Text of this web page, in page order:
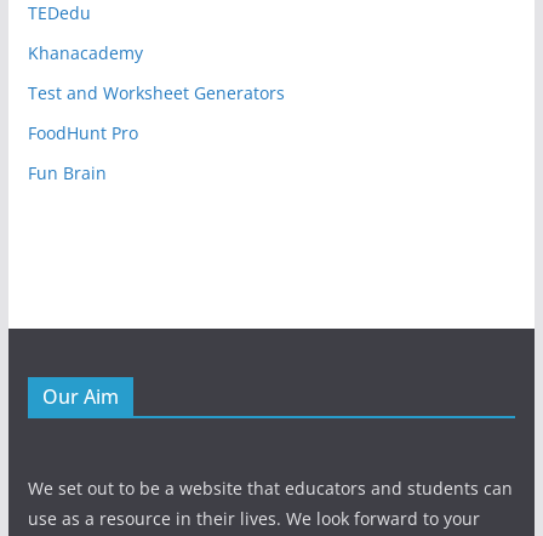
TEDedu
Khanacademy
Test and Worksheet Generators
FoodHunt Pro
Fun Brain
Our Aim
We set out to be a website that educators and students can
use as a resource in their lives. We look forward to your